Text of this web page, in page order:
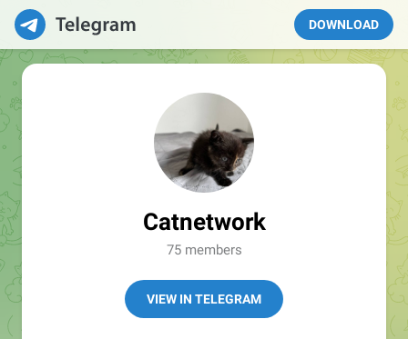
DOWNLOAD
Catnetwork
75 members
VIEW IN TELEGRAM